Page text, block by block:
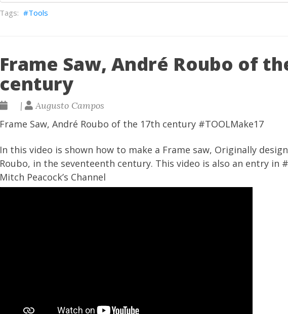
Tools
Frame Saw, André Roubo of
century
| Augusto Campos
Frame Saw, André Roubo of the 17th century #TOOLMake17
In this video is shown how to make a Frame saw, Originally
Roubo, in the seventeenth century. This video is also an entry in
Mitch Peacock’s Channel